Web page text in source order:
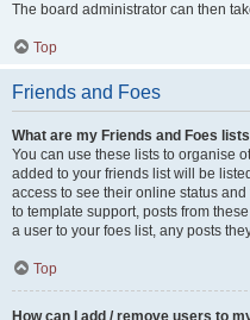
The board administrator can then
Top
Friends and Foes
What are my Friends and Foes
You can use these lists to organise
added to your friends list will be
access to see their online status
to template support, posts from
a user to your foes list, any posts
Top
How can I add / remove users to